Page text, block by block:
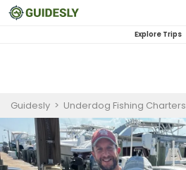
Explore Trips
Guidesly > Underdog Fishing Charters